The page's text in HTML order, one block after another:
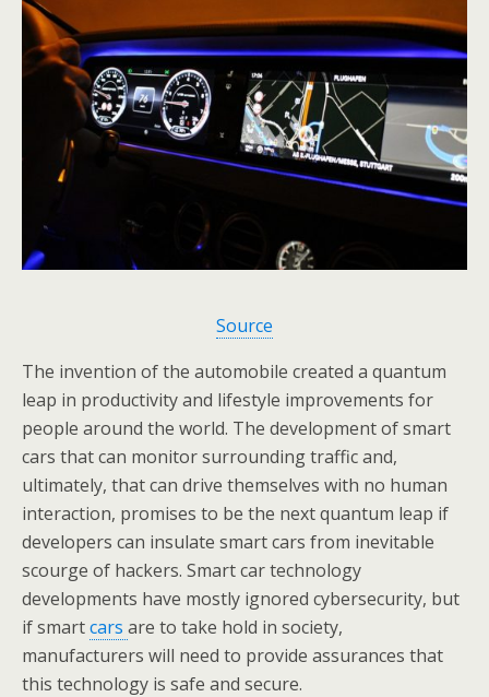
Source
The invention of the automobile created a quantum
leap in productivity and lifestyle improvements for
people around the world. The development of smart
cars that can monitor surrounding traffic and,
ultimately, that can drive themselves with no human
interaction, promises to be the next quantum leap if
developers can insulate smart cars from inevitable
scourge of hackers. Smart car technology
developments have mostly ignored cybersecurity, but
if smartcars are to take hold in society,
manufacturers will need to provide assurances that
this technology is safe and secure.